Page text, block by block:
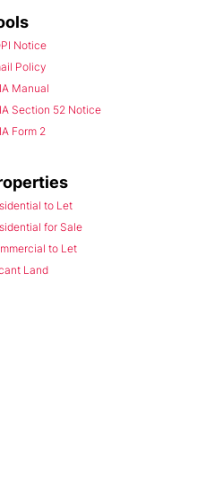
Notice
Policy
Manual
Section 52 Notice
Form 2
to Let
for Sale
to Let
Land